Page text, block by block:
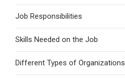
Job Responsibilities
Skills Needed on the Job
Different Types of Organizations